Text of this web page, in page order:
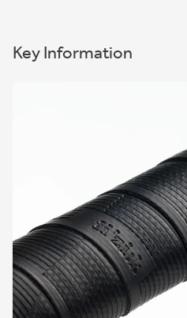
Key Information